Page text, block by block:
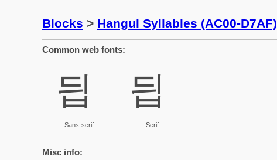
Blocks > Hangul Syllables (AC00-D7AF)
Common web fonts:
딉
Sans-serif
딉
Serif
Misc info: